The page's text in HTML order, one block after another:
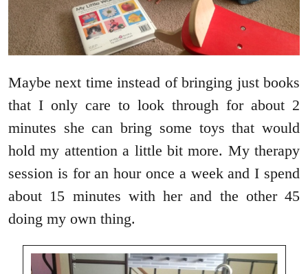
Maybe next time instead of bringing just books
that I only care to look through for about 2
minutes she can bring some toys that would
hold my attention a little bit more. My therapy
session is for an hour once a week and I spend
about 15 minutes with her and the other 45
doing my own thing.